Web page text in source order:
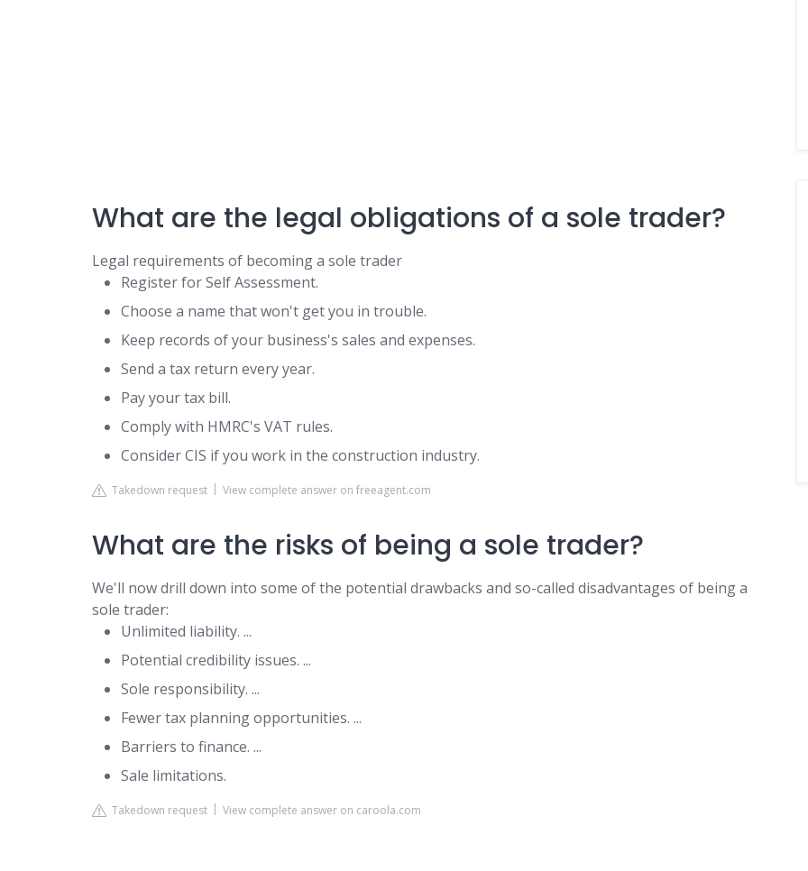
What are the legal obligations of a sole trader?
Legal requirements of becoming a sole trader
Register for Self Assessment.
Choose a name that won't get you in trouble.
Keep records of your business's sales and expenses.
Send a tax return every year.
Pay your tax bill.
Comply with HMRC's VAT rules.
Consider CIS if you work in the construction industry.
Takedown request View complete answer on freeagent.com
What are the risks of being a sole trader?
We'll now drill down into some of the potential drawbacks and so-called disadvantages of being a
sole trader:
Unlimited liability. ...
Potential credibility issues. ...
Sole responsibility. ...
Fewer tax planning opportunities. ...
Barriers to finance. ...
Sale limitations.
Takedown request View complete answer on caroola.com